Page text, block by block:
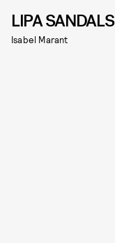
LIPA SANDALS
Isabel Marant